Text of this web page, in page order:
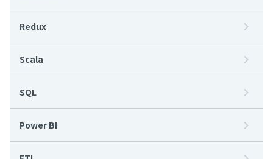
Redux
Scala
SQL
Power BI